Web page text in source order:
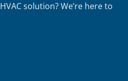
solution? We’re here to